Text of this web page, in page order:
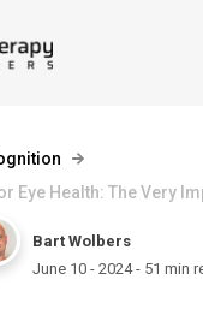
Eye Health: The Very
Bart Wolbers
June 10 - 2024- 51 min